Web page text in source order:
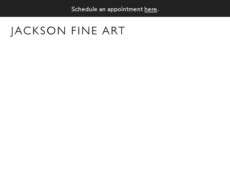
Schedule an appointment here.